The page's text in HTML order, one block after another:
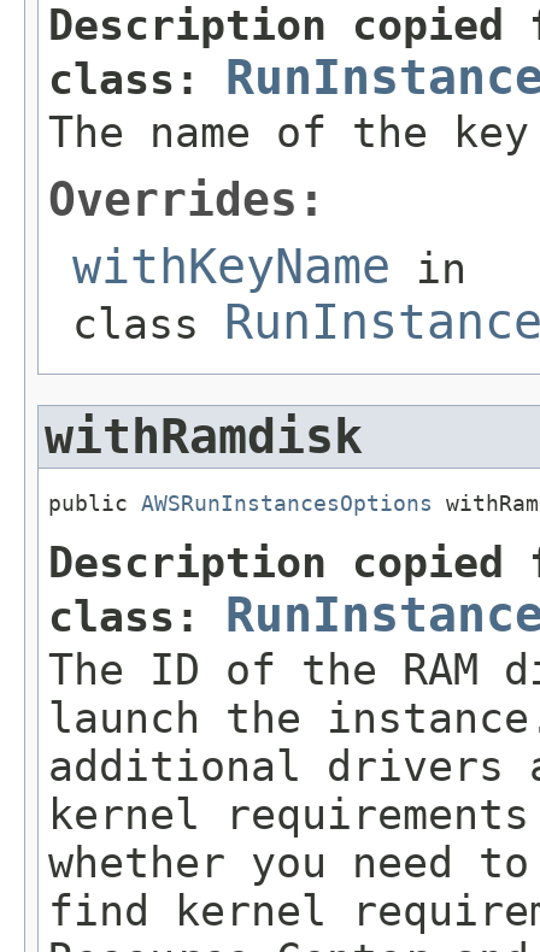
Description copied
class:
The name of the
Overrides:
withKeyName in
class
withRamdisk
public AWSRunInstancesOptions
Description copied
class:
The ID of the RAM
launch the
additional drivers
kernel
whether you need
find kernel